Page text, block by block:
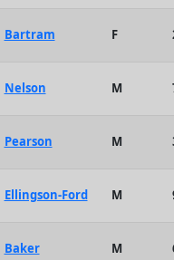
Bartram F
Nelson M
Pearson M
Ellingson-Ford M
Baker M